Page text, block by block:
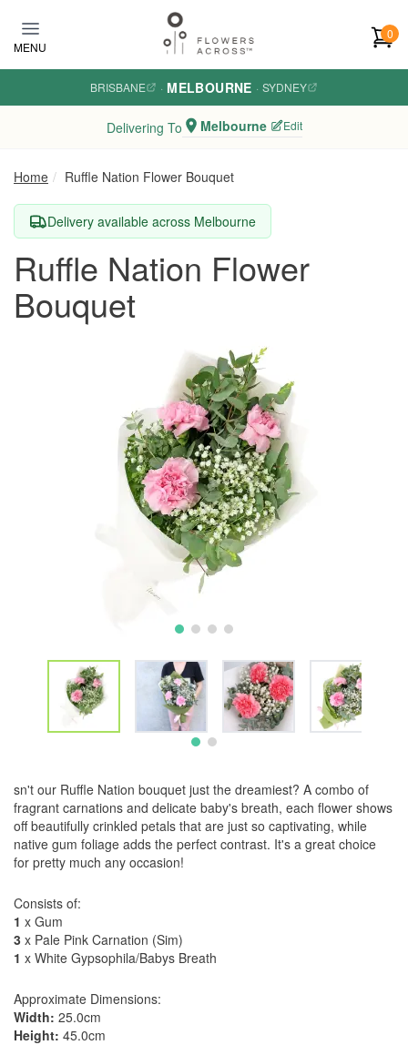
MENU
0
BRISBANE · MELBOURNE · SYDNEY
Delivering To Melbourne Edit
Home Ruffle Nation Flower Bouquet
Delivery available across Melbourne
Ruffle Nation Flower
Bouquet
sn't our Ruffle Nation bouquet just the dreamiest? A combo of
fragrant carnations and delicate baby's breath, each flower shows
off beautifully crinkled petals that are just so captivating, while
native gum foliage adds the perfect contrast. It's a great choice
for pretty much any occasion!
Consists of:
1 x Gum
3 x Pale Pink Carnation (Sim)
1 x White Gypsophila/Babys Breath
Approximate Dimensions:
Width: 25.0cm
Height: 45.0cm